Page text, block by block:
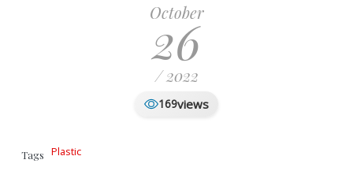
October
26
/ 2022
169views
Tags Plastic